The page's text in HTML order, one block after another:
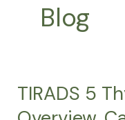
Blog
TIRADS 5